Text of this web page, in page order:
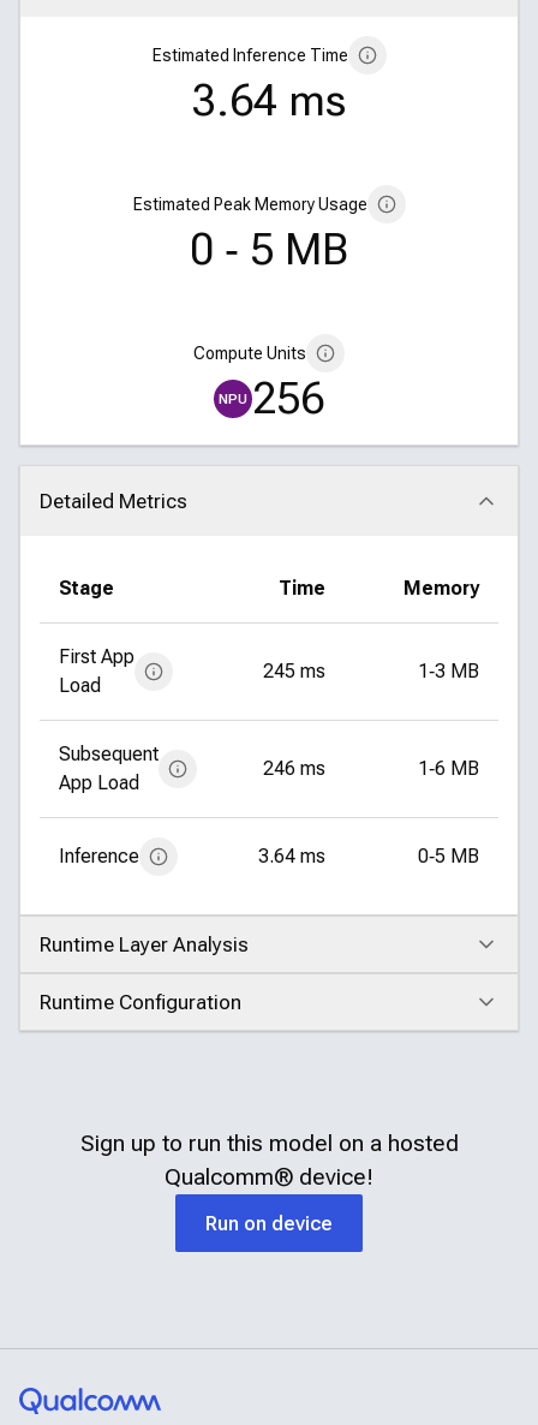
Estimated Inference Time
3.64 ms
Estimated Peak Memory Usage
0 ‑ 5 MB
Compute Units
NPU 256
Detailed Metrics
Click to collapse
Stage Time Memory
First App
Load
245 ms 1‑3 MB
Subsequent
App Load
246 ms 1‑6 MB
Inference 3.64 ms 0‑5 MB
Runtime Layer Analysis
Click to expand
Runtime Configuration
Click to expand
Sign up to run this model on a hosted
Qualcomm® device!
Run on device